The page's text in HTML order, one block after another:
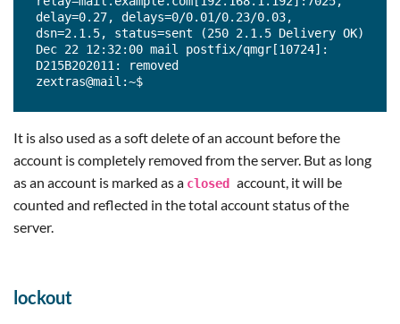
delay=0.27, delays=0/0.01/0.23/0.03,
dsn=2.1.5, status=sent (250 2.1.5 Delivery OK)
Dec 22 12:32:00 mail postfix/qmgr[10724]:
D215B202011: removed
zextras@mail:~$
It is also used as a soft delete of an account before the
account is completely removed from the server. But as long
as an account is marked as a closed
account, it will be
counted and reflected in the total account status of the
server.
lockout